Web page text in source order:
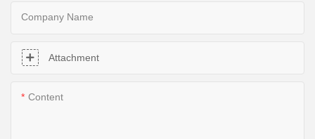
Company Name
Attachment
Content